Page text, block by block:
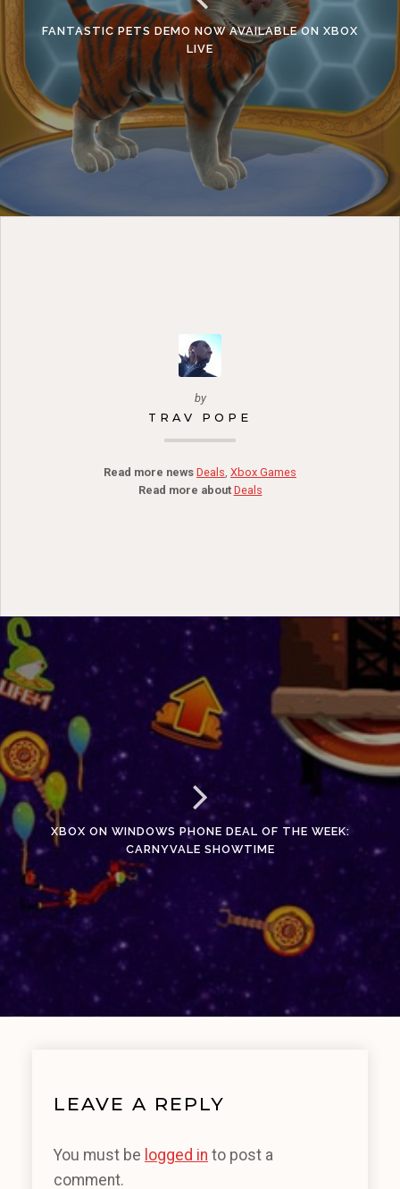
FANTASTIC PETS DEMO NOW AVAILABLE ON XBOX
LIVE
by
TRAV POPE
Read more news Deals Xbox Games
Read more about Deals
XBOX ON WINDOWS PHONE DEAL OF THE WEEK:
CARNYVALE SHOWTIME
LEAVE A REPLY
You must be logged in to post a
comment.